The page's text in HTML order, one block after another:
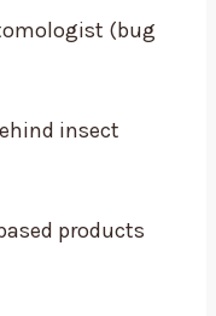
(bug
insect
products